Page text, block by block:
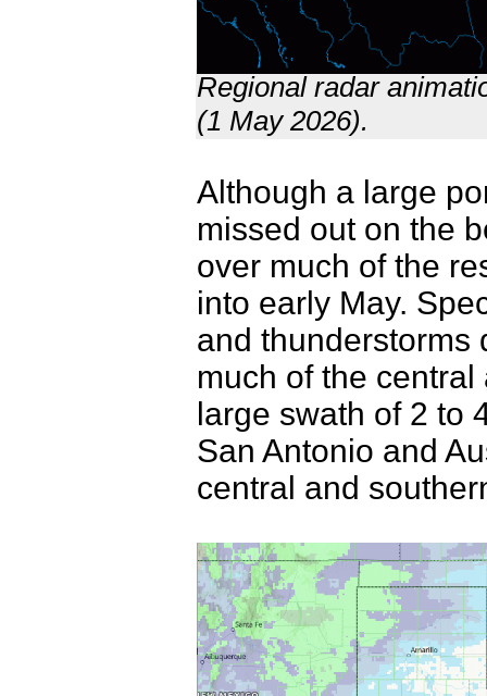
Regional radar
(1 May 2026).
Although a large
missed out on the
over much of the
into early May.
and thunderstorms
much of the central
large swath of 2 to
San Antonio and
central and